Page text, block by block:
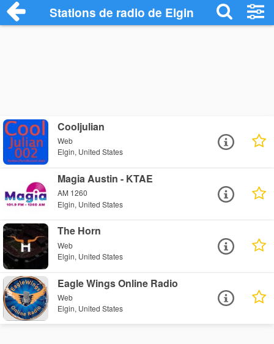
Stations de radio de Elgin
Cooljulian
Web
Elgin, United States
Magia Austin - KTAE
AM 1260
Elgin, United States
The Horn
Web
Elgin, United States
Eagle Wings Online Radio
Web
Elgin, United States